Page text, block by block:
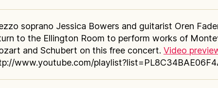
soprano Jessica Bowers and guitarist Oren
to the Ellington Room to perform works of
and Schubert on this free concert. Video
www.youtube.com/